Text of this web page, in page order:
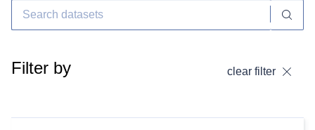
Filter by clear filter